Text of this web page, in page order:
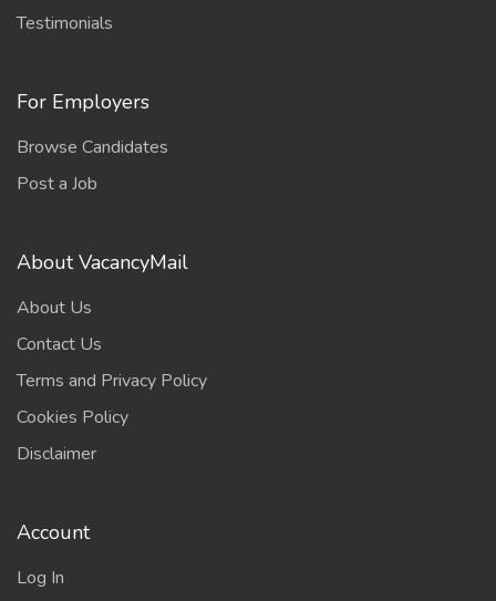
Testimonials
For Employers
Browse Candidates
Post a Job
About VacancyMail
About Us
Contact Us
Terms and Privacy Policy
Cookies Policy
Disclaimer
Account
Log In